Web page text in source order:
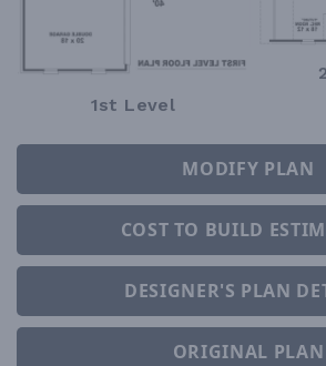
1st Level
MODIFY PLAN
COST TO BUILD
DESIGNER'S PLAN
ORIGINAL PLAN